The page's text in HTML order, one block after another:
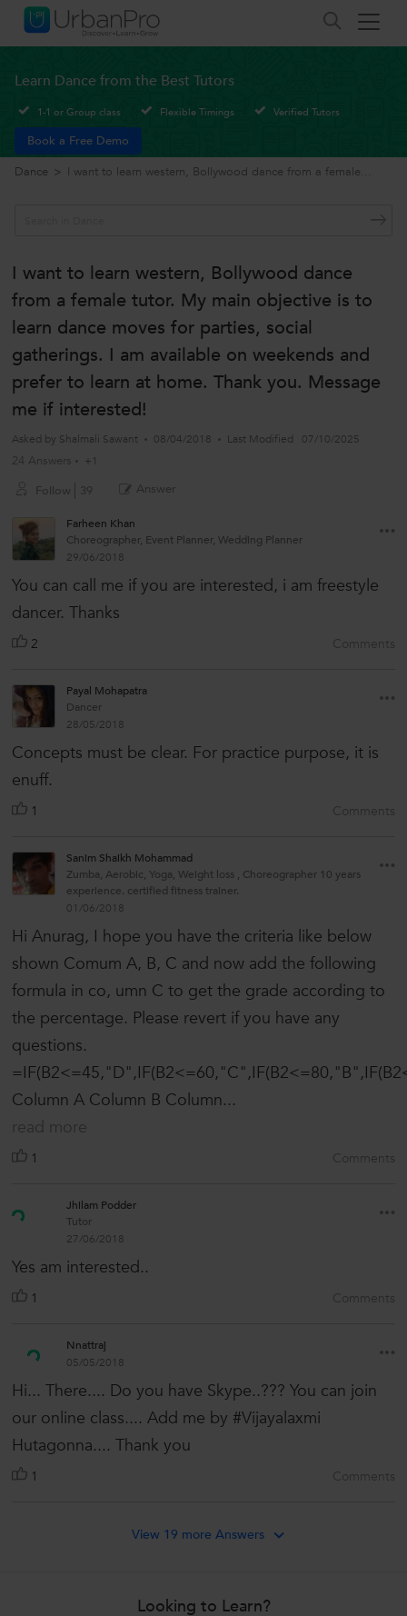
Learn Dance from the Best Tutors
1-1 or Group class Flexible Timings Verified Tutors
Book a Free Demo
Dance > I want to learn western, Bollywood dance from a female...
I want to learn western, Bollywood dance
from a female tutor. My main objective is to
learn dance moves for parties, social
gatherings. I am available on weekends and
prefer to learn at home. Thank you. Message
me if interested!
Asked by Shalmali Sawant 08/04/2018 Last Modified 07/10/2025
24 Answers +1
Follow 39 Answer
Farheen Khan
Choreographer, Event Planner, Wedding Planner
29/06/2018
You can call me if you are interested, i am freestyle
dancer. Thanks
2 Comments
Payal Mohapatra
Dancer
28/05/2018
Concepts must be clear. For practice purpose, it is
enuff.
1 Comments
Sanim Shaikh Mohammad
Zumba, Aerobic, Yoga, Weight loss , Choreographer 10 years
experience. certified fitness trainer.
01/06/2018
Hi Anurag, I hope you have the criteria like below
shown Comum A, B, C and now add the following
formula in co, umn C to get the grade according to
the percentage. Please revert if you have any
questions.
Column A Column B Column...
read more
1 Comments
Jhilam Podder
Tutor
27/06/2018
Yes am interested..
1 Comments
Nnattraj
05/05/2018
Hi... There.... Do you have Skype..??? You can join
our online class.... Add me by #Vijayalaxmi
Hutagonna.... Thank you
1 Comments
View 19 more Answers
Looking to Learn?